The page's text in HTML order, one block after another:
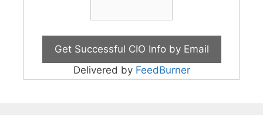
Delivered by FeedBurner